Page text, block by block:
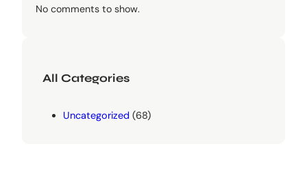
No comments to show.
All Categories
Uncategorized (68)